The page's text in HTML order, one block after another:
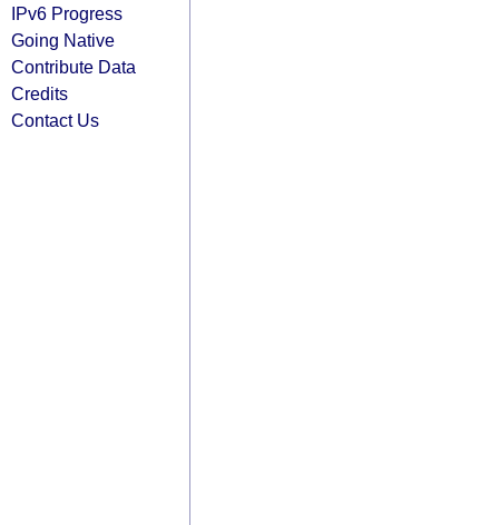
IPv6 Progress
Going Native
Contribute Data
Credits
Contact Us